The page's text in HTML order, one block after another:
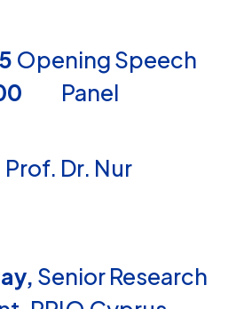
Opening Speech
Panel
Prof. Dr. Nur
Senior Research